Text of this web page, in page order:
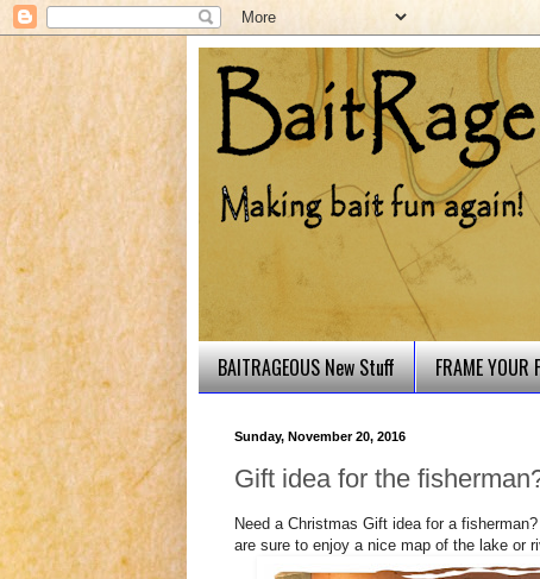
BAITRAGEOUS New Stuff FRAME YOUR
Sunday, November 20, 2016
Gift idea for the
Need a Christmas Gift idea for a
are sure to enjoy a nice map of the lake or